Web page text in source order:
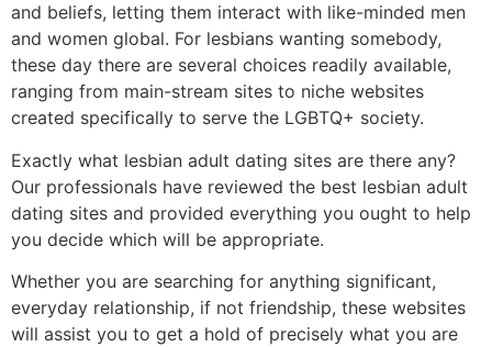
and beliefs, letting them interact with like-minded men
and women global. For lesbians wanting somebody,
these day there are several choices readily available,
ranging from main-stream sites to niche websites
created specifically to serve the LGBTQ+ society.
Exactly what lesbian adult dating sites are there any?
Our professionals have reviewed the best lesbian adult
dating sites and provided everything you ought to help
you decide which will be appropriate.
Whether you are searching for anything significant,
everyday relationship, if not friendship, these websites
will assist you to get a hold of precisely what you are